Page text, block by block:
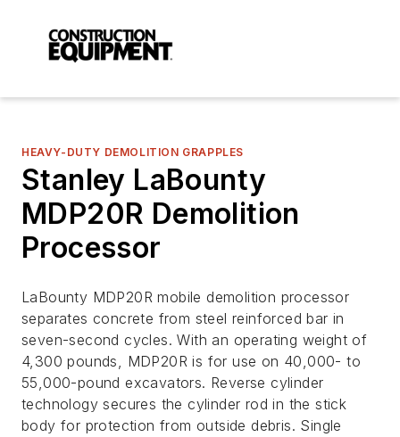
HEAVY-DUTY DEMOLITION GRAPPLES
Stanley LaBounty
MDP20R Demolition
Processor
LaBounty MDP20R mobile demolition processor
separates concrete from steel reinforced bar in
seven-second cycles. With an operating weight of
4,300 pounds, MDP20R is for use on 40,000- to
55,000-pound excavators. Reverse cylinder
technology secures the cylinder rod in the stick
body for protection from outside debris. Single